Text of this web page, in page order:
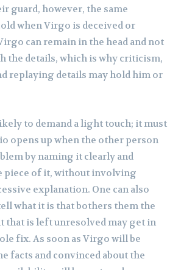
guard, however, the same
when Virgo is deceived or
can remain in the head and not
the details, which is why criticism,
replaying details may hold him or
to demand a light touch; it must
opens up when the other person
by naming it clearly and
piece of it, without involving
explanation. One can also
what it is that bothers them the
that is left unresolved may get in
fix. As soon as Virgo will be
facts and convinced about the